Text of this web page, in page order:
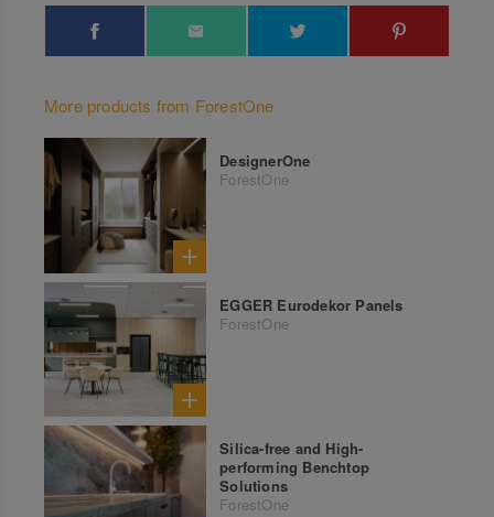
More products from ForestOne
DesignerOne
ForestOne
EGGER Eurodekor Panels
ForestOne
Silica-free and High-
performing Benchtop
Solutions
ForestOne